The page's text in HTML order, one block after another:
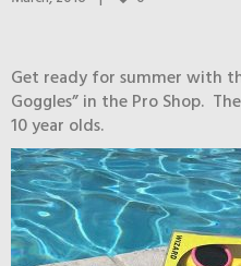
Get ready for summer with
Goggles” in the Pro Shop.
10 year olds.